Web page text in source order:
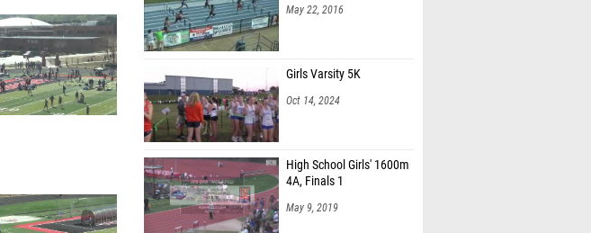
May 22, 2016
Girls Varsity 5K
Oct 14, 2024
High School Girls' 1600m
4A, Finals 1
May 9, 2019